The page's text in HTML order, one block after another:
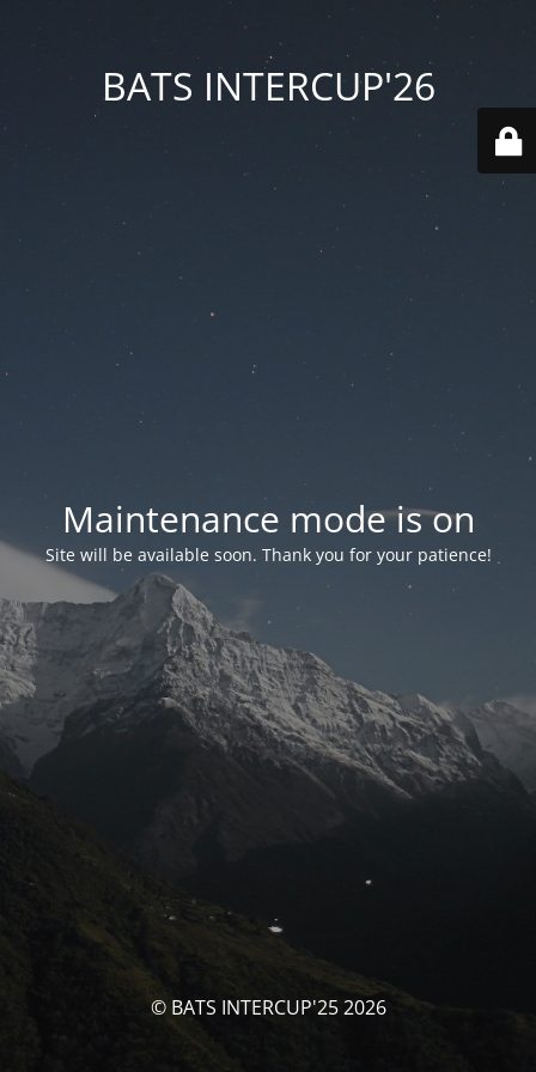
BATS INTERCUP'26
Maintenance mode is on
Site will be available soon. Thank you for your patience!
© BATS INTERCUP'25 2026